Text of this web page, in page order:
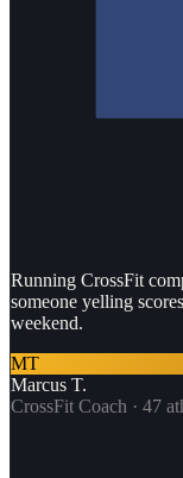
Running CrossFit
someone yelling
weekend.
MT
Marcus T.
CrossFit Coach · 47